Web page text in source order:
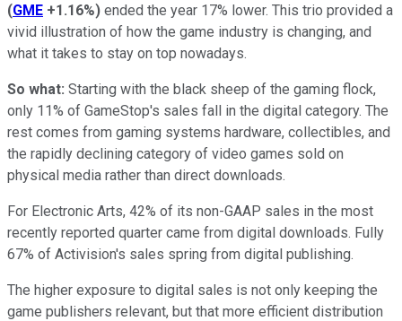
(GME +1.16%) ended the year 17% lower. This trio provided a
vivid illustration of how the game industry is changing, and
what it takes to stay on top nowadays.
So what: Starting with the black sheep of the gaming flock,
only 11% of GameStop's sales fall in the digital category. The
rest comes from gaming systems hardware, collectibles, and
the rapidly declining category of video games sold on
physical media rather than direct downloads.
For Electronic Arts, 42% of its non-GAAP sales in the most
recently reported quarter came from digital downloads. Fully
67% of Activision's sales spring from digital publishing.
The higher exposure to digital sales is not only keeping the
game publishers relevant, but that more efficient distribution